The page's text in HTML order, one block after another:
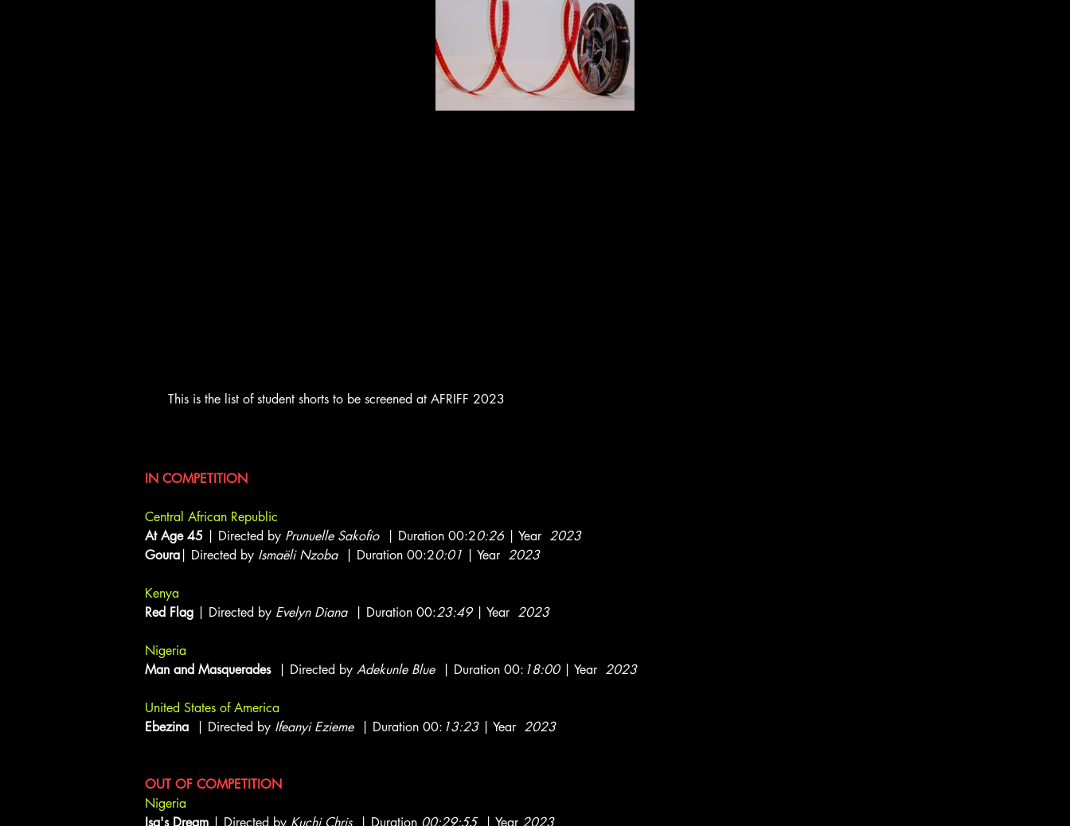
This is the list of student shorts to be screened at AFRIFF 2023
IN COMPETITION
Central African Republic
At Age 45 | Directed by Prunuelle Sakofio| Duration 00:20:26 | Year 2023
Goura | Directed by Ismaëli Nzoba| Duration 00:20:01 | Year 2023
Kenya
Red Flag | Directed by Evelyn Diana| Duration 00:23:49| Year 2023
Nigeria
Man and Masquerades
| Directed by Adekunle Blue| Duration 00: 18:00| Year 2023
United States of America
Ebezina
| Directed by Ifeanyi Ezieme| Duration 00: 13:23| Year 2023
OUT OF COMPETITION
Nigeria
Isa's Dream | Directed by Kuchi Chris| Duration 00:29:55| Year 2023